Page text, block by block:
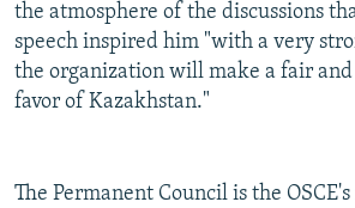
the atmosphere of the discussions
speech inspired him "with a very
the organization will make a fair
favor of Kazakhstan."
The Permanent Council is the